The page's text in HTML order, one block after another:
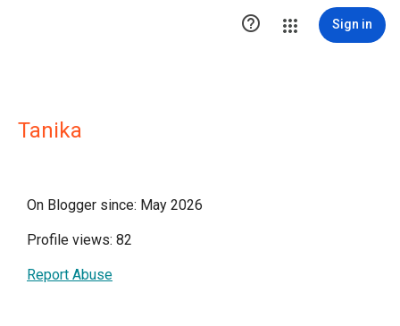
 Sign in
Tanika
On Blogger since: May 2026
Profile views: 82
Report Abuse